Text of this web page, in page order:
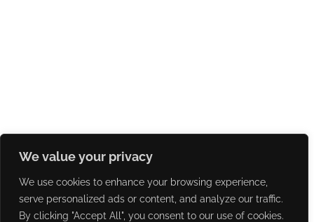
We value your privacy
We use cookies to enhance your browsing experience,
serve personalized ads or content, and analyze our traffic.
By clicking "Accept All", you consent to our use of cookies.